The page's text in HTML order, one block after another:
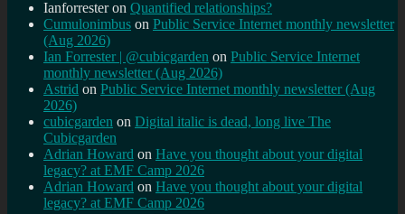
Ianforresteron Quantified relationships?
Cumulonimbus on Public Service Internet monthly newsletter
(Aug 2026)
Ian Forrester | @cubicgarden on Public Service Internet
monthly newsletter (Aug 2026)
Astrid on Public Service Internet monthly newsletter (Aug
2026)
cubicgarden on Digital italic is dead, long live The
Cubicgarden
Adrian Howard on Have you thought about your digital
legacy? at EMF Camp 2026
Adrian Howard on Have you thought about your digital
legacy? at EMF Camp 2026